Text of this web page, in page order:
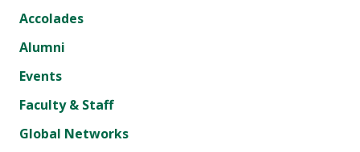
Accolades
Alumni
Events
Faculty & Staff
Global Networks